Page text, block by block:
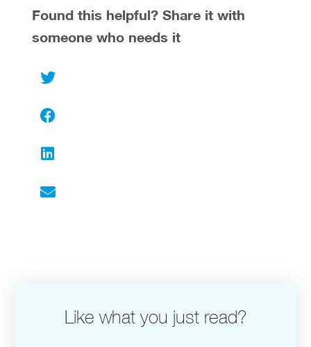
Found this helpful? Share it with
someone who needs it
Like what you just read?